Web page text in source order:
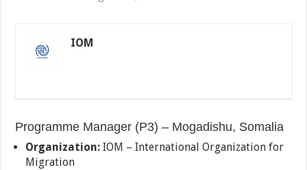
IOM
Programme Manager (P3) – Mogadishu, Somalia
Organization: IOM – International Organization for
Migration